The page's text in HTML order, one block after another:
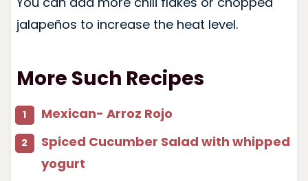
jalapeños to increase the heat level.
More Such Recipes
Mexican- Arroz Rojo
Spiced Cucumber Salad with whipped
yogurt